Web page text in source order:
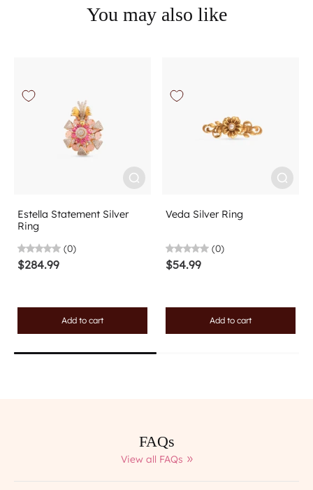
You may also like
Estella Statement Silver
Ring
(0)
$284.99
Add to cart
Veda Silver Ring
(0)
$54.99
Add to cart
FAQs
View all FAQs